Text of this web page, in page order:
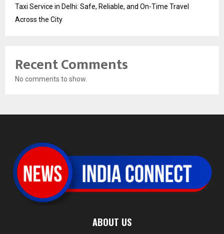
Taxi Service in Delhi: Safe, Reliable, and On-Time Travel
Across the City
Recent Comments
No comments to show.
ABOUT US